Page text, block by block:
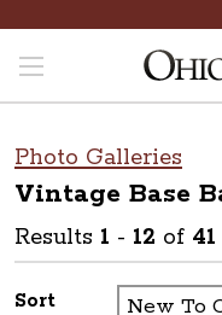
Photo Galleries
Vintage Base
Results 1 - 12 of 41
Sort